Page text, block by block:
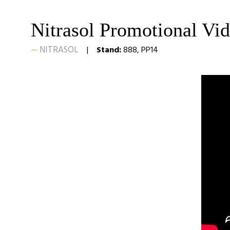
Nitrasol Promotional
NITRASOL Stand:888, PP14